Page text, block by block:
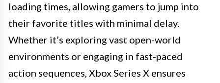
loading times, allowing gamers to jump into
their favorite titles with minimal delay.
Whether it’s exploring vast open-world
environments or engaging in fast-paced
action sequences, Xbox Series X ensures